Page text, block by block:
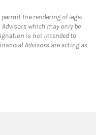
permit the rendering of legal
which may only be
is not intended to
Advisors are acting as
in New Tab